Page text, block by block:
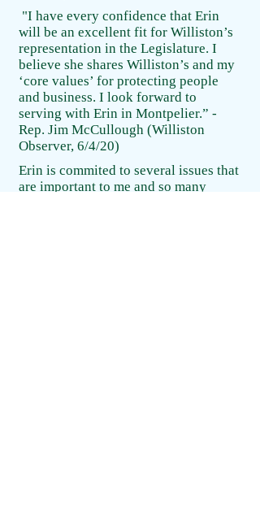
"I have every confidence that Erin
will be an excellent fit for Williston’s
representation in the Legislature. I
believe she shares Williston’s and my
‘core values’ for protecting people
and business. I look forward to
serving with Erin in Montpelier.” -
Rep. Jim McCullough (Williston
Observer, 6/4/20)
Erin is commited to several issues that
are important to me and so many